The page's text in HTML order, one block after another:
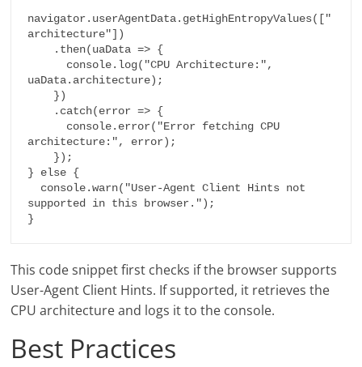
navigator.userAgentData.getHighEntropyValues(["
architecture"])
uaData.architecture);
architecture:", error);
} else {
supported in this browser.");
}
This code snippet first checks if the browser supports
User-Agent Client Hints. If supported, it retrieves the
CPU architecture and logs it to the console.
Best Practices